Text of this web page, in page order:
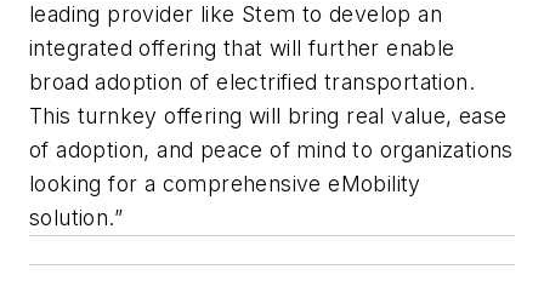
leading provider like Stem to develop an
integrated offering that will further enable
broad adoption of electrified transportation.
This turnkey offering will bring real value, ease
of adoption, and peace of mind to organizations
looking for a comprehensive eMobility
solution.”